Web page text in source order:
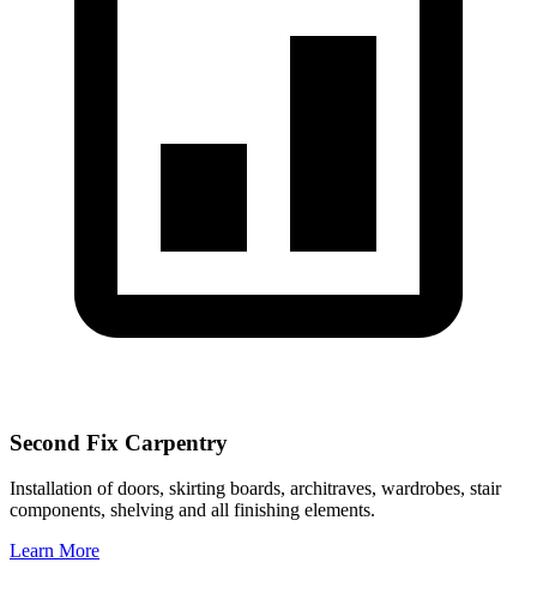
Second Fix Carpentry
Installation of doors, skirting boards, architraves, wardrobes, stair
components, shelving and all finishing elements.
Learn More